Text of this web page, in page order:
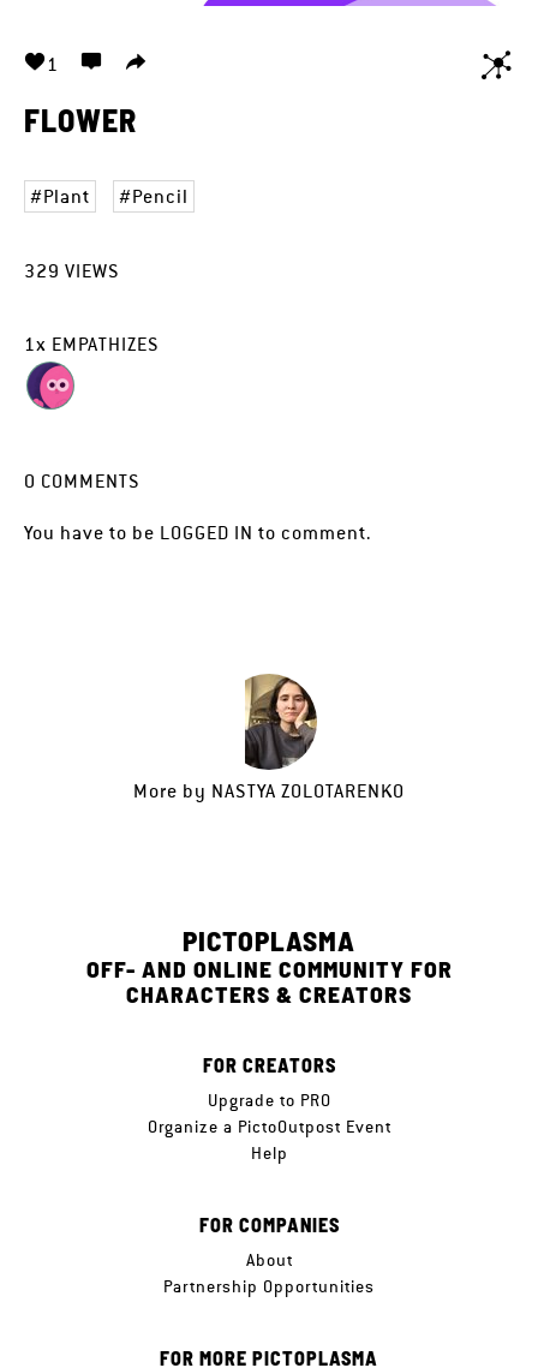
1
FLOWER
Plant Pencil
329 VIEWS
1x EMPATHIZES
0 COMMENTS
You have to be LOGGED IN to comment.
More by NASTYA ZOLOTARENKO
PICTOPLASMA
OFF- AND ONLINE COMMUNITY FOR
CHARACTERS & CREATORS
FOR CREATORS
Upgrade to PRO
Organize a PictoOutpost Event
Help
FOR COMPANIES
About
Partnership Opportunities
FOR MORE PICTOPLASMA